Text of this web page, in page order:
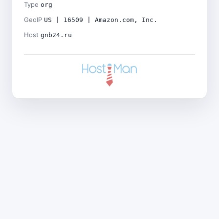
Type org
GeoIP US | 16509 | Amazon.com, Inc.
Host gnb24.ru